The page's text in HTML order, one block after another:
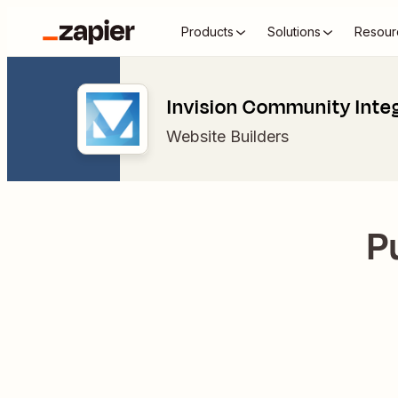
Products Solutions
Invision Community
Website Builders